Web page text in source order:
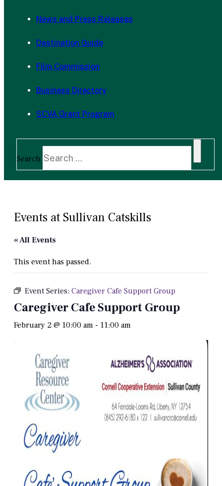
News and Press Releases
Destination Guide
Film Commission
Business Directory
SCVA Grant Program
Search
Events at Sullivan Catskills
« All Events
This event has passed.
Event Series: Caregiver Cafe Support Group
Caregiver Cafe Support Group
February 2 @ 10:00 am - 11:00 am